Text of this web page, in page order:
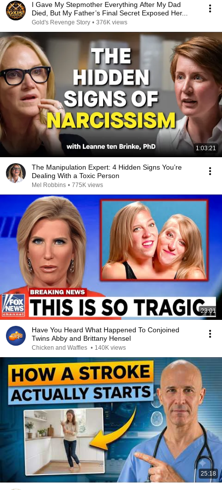
I Gave My Stepmother Everything After My Dad
Died, But My Father’s Final Secret Exposed Her...
Gold's Revenge Story • 376K views
1:03:21
The Manipulation Expert: 4 Hidden Signs You’re
Dealing With a Toxic Person
Mel Robbins • 775K views
23:01
Have You Heard What Happened To Conjoined
Twins Abby and Brittany Hensel
Chicken and Waffles • 140K views
25:18